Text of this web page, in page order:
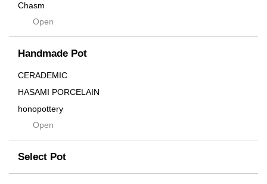
Chasm
Contra
Cream
Crown
Distortion
Drop
DUNE
Flames
For
Former
Fused
Open
Handmade Pot
CERADEMIC
HASAMI PORCELAIN
honopottery
nocturne
tamanhayat
TETSUYA OZAWA
Scratch
Open
Select Pot